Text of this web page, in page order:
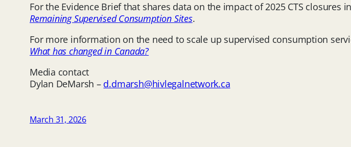
For the Evidence Brief that shares data on the impact of 2025 CTS closures
Remaining Supervised Consumption Sites.
For more information on the need to scale up supervised consumption
What has changed in Canada?
Media contact
Dylan DeMarsh – d.dmarsh@hivlegalnetwork.ca
March 31, 2026